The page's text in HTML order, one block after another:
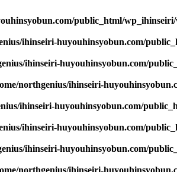
public_html/
ihinseiri-huyouhinsyobun.com/
ihinseiri-huyouhinsyobun.com/
northgenius/ihinseiri-
ihinseiri-huyouhinsyobun.com/
ihinseiri-huyouhinsyobun.com/
ihinseiri-huyouhinsyobun.com/
northgenius/ihinseiri-